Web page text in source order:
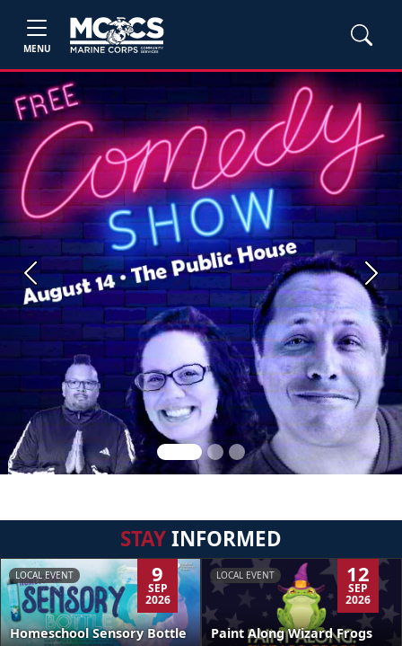
MENU
Previous Next
STAYINFORMED
LOCAL EVENT 9
SEP
2026
Homeschool Sensory Bottle
LOCAL EVENT 12
SEP
2026
Paint Along Wizard Frogs